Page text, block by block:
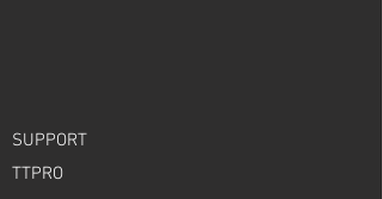
SUPPORT
TTPRO